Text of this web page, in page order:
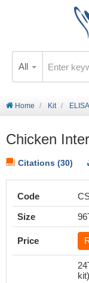
All
Home Kit
Chicken
Citations (30)
Code
Size
Price
kit)